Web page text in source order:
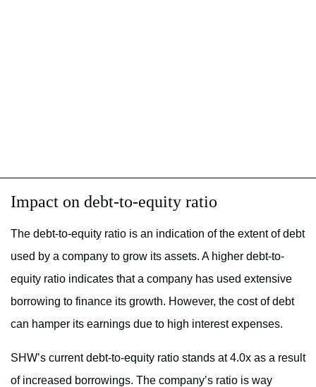
Impact on debt-to-equity ratio
The debt-to-equity ratio is an indication of the extent of debt
used by a company to grow its assets. A higher debt-to-
equity ratio indicates that a company has used extensive
borrowing to finance its growth. However, the cost of debt
can hamper its earnings due to high interest expenses.
SHW’s current debt-to-equity ratio stands at 4.0x as a result
of increased borrowings. The company’s ratio is way